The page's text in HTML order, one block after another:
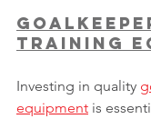
Training
Investing in quality
equipment is